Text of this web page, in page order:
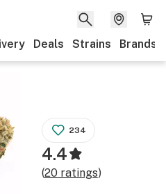
Deals Strains Brands
234
4.4
(20ratings)